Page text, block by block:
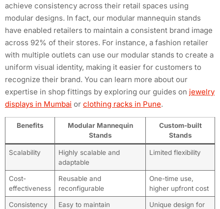
achieve consistency across their retail spaces using
modular designs. In fact, our modular mannequin stands
have enabled retailers to maintain a consistent brand image
across 92% of their stores. For instance, a fashion retailer
with multiple outlets can use our modular stands to create a
uniform visual identity, making it easier for customers to
recognize their brand. You can learn more about our
expertise in shop fittings by exploring our guides on jewelry
displays in Mumbai or clothing racks in Pune.
Benefits
Modular Mannequin
Stands
Custom-built
Stands
Scalability
Highly scalable and
adaptable
Limited flexibility
Cost-
effectiveness
Reusable and
reconfigurable
One-time use,
higher upfront cost
Consistency
Easy to maintain
Unique design for